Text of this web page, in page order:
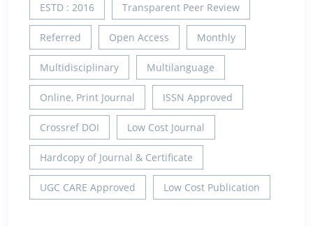
ESTD : 2016 Transparent Peer Review
Referred Open Access Monthly
Multidisciplinary Multilanguage
Online, Print Journal ISSN Approved
Crossref DOI Low Cost Journal
Hardcopy of Journal & Certificate
UGC CARE Approved Low Cost Publication